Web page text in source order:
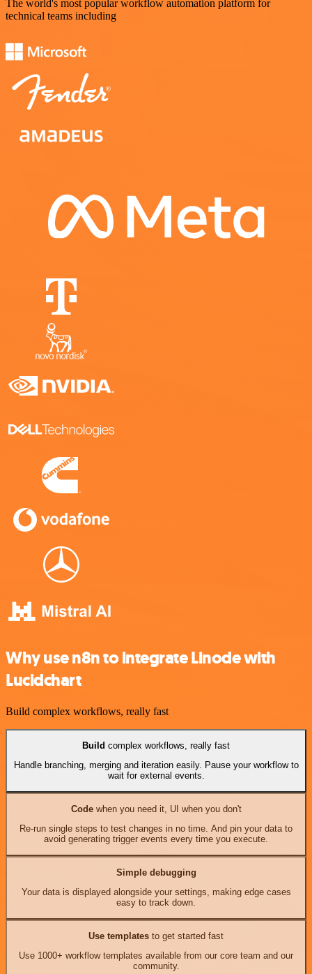
The world's most popular workflow automation platform for
technical teams including
Why use n8n to integrate Linode with
Lucidchart
Build complex workflows, really fast
Build complex workflows, really fast
Handle branching, merging and iteration easily. Pause your workflow to
wait for external events.
Codewhen you need it, UI when you don't
Re-run single steps to test changes in no time. And pin your data to
avoid generating trigger events every time you execute.
Simple debugging
Your data is displayed alongside your settings, making edge cases
easy to track down.
Use templates to get started fast
Use 1000+ workflow templates available from our core team and our
community.